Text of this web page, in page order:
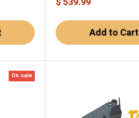
Add to Cart
On sale